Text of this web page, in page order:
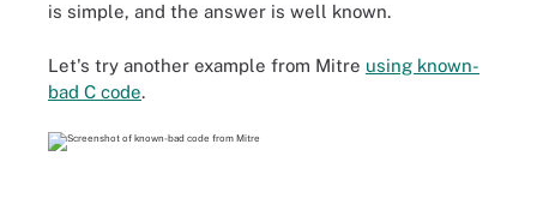
is simple, and the answer is well known.
Let's try another example from Mitre using known-
bad C code.